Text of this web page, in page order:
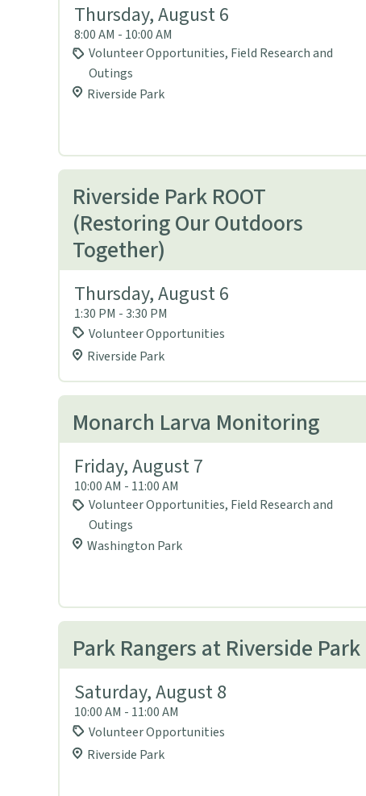
Thursday, August 6
8:00 AM - 10:00 AM
Volunteer Opportunities, Field Research and
Outings
Riverside Park
Riverside Park ROOT
(Restoring Our Outdoors
Together)
Thursday, August 6
1:30 PM - 3:30 PM
Volunteer Opportunities
Riverside Park
Monarch Larva Monitoring
Friday, August 7
10:00 AM - 11:00 AM
Volunteer Opportunities, Field Research and
Outings
Washington Park
Park Rangers at Riverside Park
Saturday, August 8
10:00 AM - 11:00 AM
Volunteer Opportunities
Riverside Park